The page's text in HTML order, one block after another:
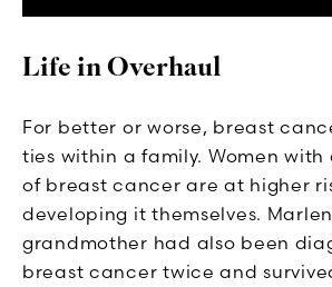
Life in Overhaul
For better or worse, breast
ties within a family. Women with
of breast cancer are at higher
developing it themselves.
grandmother had also been
breast cancer twice and